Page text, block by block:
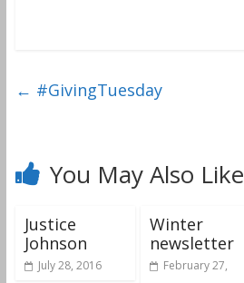
← #GivingTuesday
You May Also Like
Justice
Johnson
July 28, 2016
Winter
newsletter
February 27,